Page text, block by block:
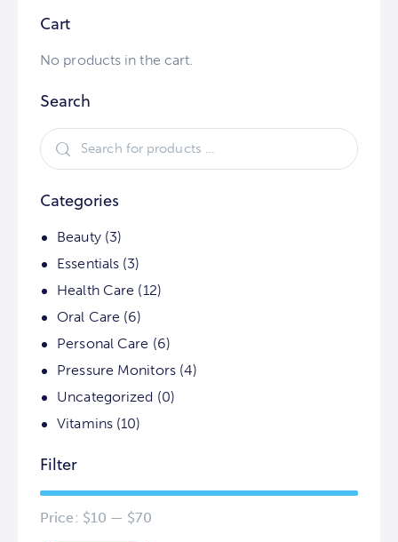
Cart
No products in the cart.
Search
Categories
Beauty (3)
Essentials (3)
Health Care (12)
Oral Care (6)
Personal Care (6)
Pressure Monitors (4)
Uncategorized (0)
Vitamins (10)
Filter
Price: $10 — $70